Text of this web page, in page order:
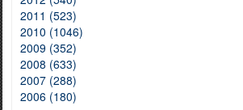
2011 (523)
2010 (1046)
2009 (352)
2008 (633)
2007 (288)
2006 (180)